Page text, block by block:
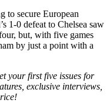
to secure European
1-0 defeat to Chelsea saw
but, with five games
by just a point with a
your first five issues for
exclusive interviews,